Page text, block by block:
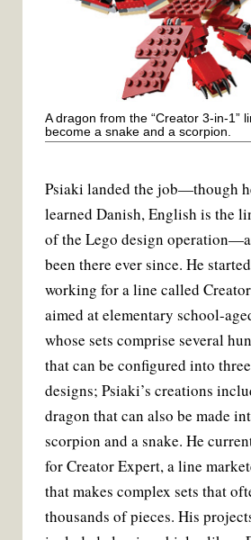
A dragon from the “Creator 3-in-1”
become a snake and a scorpion.
Psiaki landed the job—though
learned Danish, English is the
of the Lego design
been there ever since. He
working for a line called
aimed at elementary school-
whose sets comprise several
that can be configured into
designs; Psiaki’s creations
dragon that can also be made
scorpion and a snake. He
for Creator Expert, a line
that makes complex sets that
thousands of pieces. His